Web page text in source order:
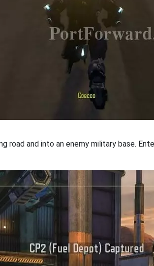
road and into an enemy military base.